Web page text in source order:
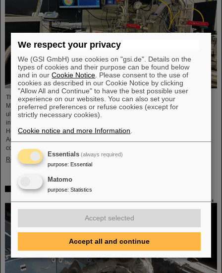
The project “Innovationspartnerschaft für Hochfluss EUV-Strahlquellen in
Metrologie und Bildgebung (InnoEUV)” advances laser-driven extreme
ultraviolet (EUV) radiation sources for metrology and imaging. The strategic
innovation partnership of Helmholtz Institute Jena (HI Jena) and GSI
Helmholtzzentrum für Schwerionenforschung in Darmstadt, Germany, with
Active Fiber Systems GmbH (AFS) accelerates the transfer into practical and
commercial applications.
Read more
Safer space travel — Cosmic ray simulator at GSI/FAIR
We respect your privacy
We (GSI GmbH) use cookies on "gsi.de". Details on the
types of cookies and their purpose can be found below
and in ourCookie Notice . Please consent to the use of
cookies as described in our Cookie Notice by clicking
"Allow All and Continue" to have the best possible user
experience on our websites. You can also set your
preferred preferences or refuse cookies (except for
strictly necessary cookies).
Cookie notice and more Information
Essentials (always required)
purpose: Essential
Matomo
purpose: Statistics
Accept selected
Accept all and continue